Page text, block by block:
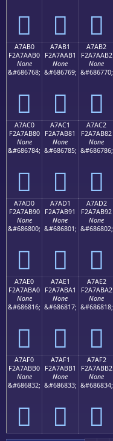
򧪠 򧪡 򧪢
A7AB0
F2A7AAB0
None
&#686768;
򧪰
A7AB1
F2A7AAB1
None
&#686769;
򧪱
A7AB2
F2A7AAB2
None
&#686770;
򧪲
A7AC0
F2A7AB80
None
&#686784;
򧫀
A7AC1
F2A7AB81
None
&#686785;
򧫁
A7AC2
F2A7AB82
None
&#686786;
򧫂
A7AD0
F2A7AB90
None
&#686800;
򧫐
A7AD1
F2A7AB91
None
&#686801;
򧫑
A7AD2
F2A7AB92
None
&#686802;
򧫒
A7AE0
F2A7ABA0
None
&#686816;
򧫠
A7AE1
F2A7ABA1
None
&#686817;
򧫡
A7AE2
F2A7ABA2
None
&#686818;
򧫢
A7AF0
F2A7ABB0
None
&#686832;
򧫰
A7AF1
F2A7ABB1
None
&#686833;
򧫱
A7AF2
F2A7ABB2
None
&#686834;
򧫲